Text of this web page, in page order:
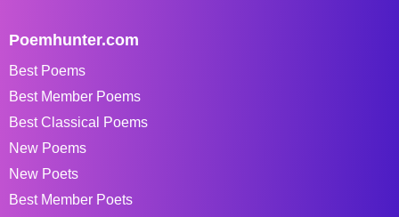
Poemhunter.com
Best Poems
Best Member Poems
Best Classical Poems
New Poems
New Poets
Best Member Poets